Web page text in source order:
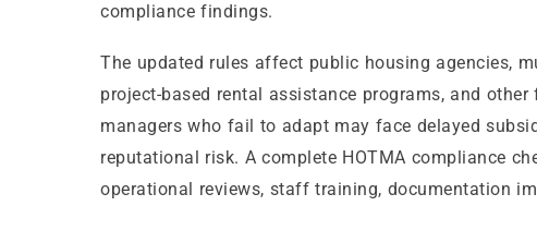
compliance findings.
The updated rules affect public housing agencies,
project-based rental assistance programs, and
managers who fail to adapt may face delayed
reputational risk. A complete HOTMA compliance
operational reviews, staff training, documentation